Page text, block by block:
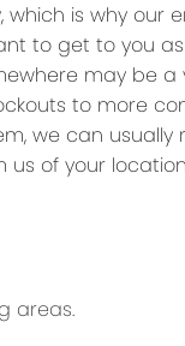
which is why our
to get to you
may be a
to more
we can usually
us of your
areas.